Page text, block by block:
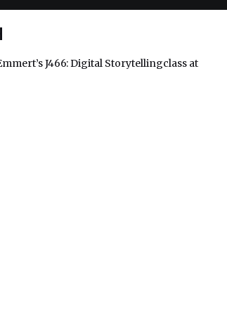
J466: Digital Storytellingclass at